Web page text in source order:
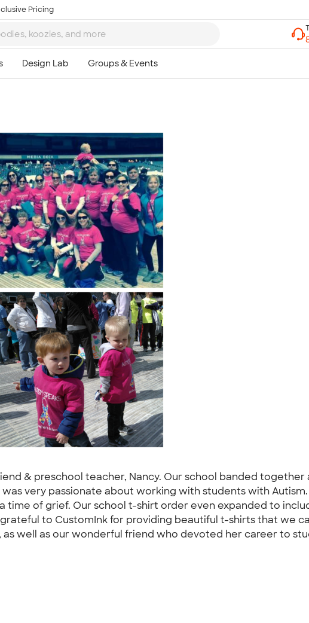
Pricing
& preschool teacher, Nancy. Our school banded
was very passionate about working with students with
time of grief. Our school t-shirt order even expanded to
to CustomInk for providing beautiful t-shirts that we
well as our wonderful friend who devoted her career to